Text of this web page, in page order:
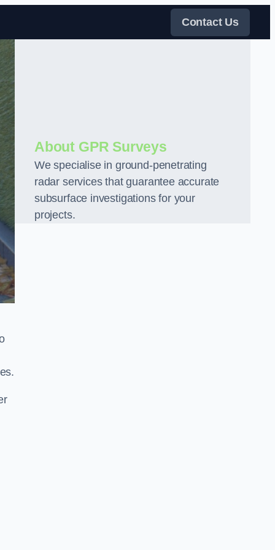
Contact Us
About GPR Surveys
We specialise in ground-penetrating
radar services that guarantee accurate
subsurface investigations for your
projects.